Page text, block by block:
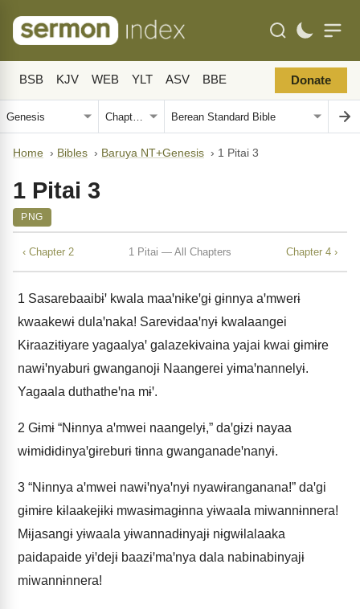
BSB KJV WEB YLT ASV BBE Donate
Home › Bibles › Baruya NT+Genesis › 1 Pitai 3
1 Pitai 3
PNG
‹ Chapter 2 1 Pitai — All Chapters Chapter 4 ›
1 Sasarebaaibɨꞌ kwala maaꞌnɨkeꞌgɨ gɨnnya aꞌmwerɨ
kwaakewɨ dulaꞌnaka! Sarevɨdaaꞌnyɨ kwalaangei
Kɨraazɨtɨyare yagaalyaꞌ galazekɨvaina yajai kwai gɨmɨre
nawɨꞌnyaburɨ gwanganojɨ Naangerei yɨmaꞌnannelyɨ.
Yagaala duthatheꞌna mɨꞌ.
2 Gɨmɨ “Nɨnnya aꞌmwei naangelyɨ,” daꞌgɨzɨ nayaa
wɨmɨdɨdɨnyaꞌgɨreburɨ tɨnna gwanganadeꞌnanyɨ.
3 “Nɨnnya aꞌmwei nawɨꞌnyaꞌnyɨ nyawɨranganana!” daꞌgi
gɨmɨre kɨlaakejɨkɨ mwasɨmagɨnna yɨwaala miwannɨnnera!
Mɨjasangɨ yɨwaala yɨwannadɨnyajɨ nɨgwɨlalaaka
paidapaide yɨꞌdejɨ baazɨꞌmaꞌnya dala nabinabinyajɨ
miwannɨnnera!